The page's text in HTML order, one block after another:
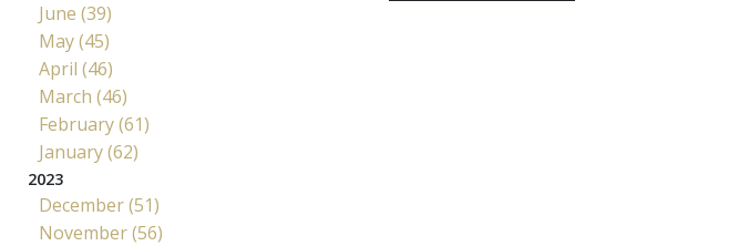
June (39)
May (45)
April (46)
March (46)
February (61)
January (62)
2023
December (51)
November (56)